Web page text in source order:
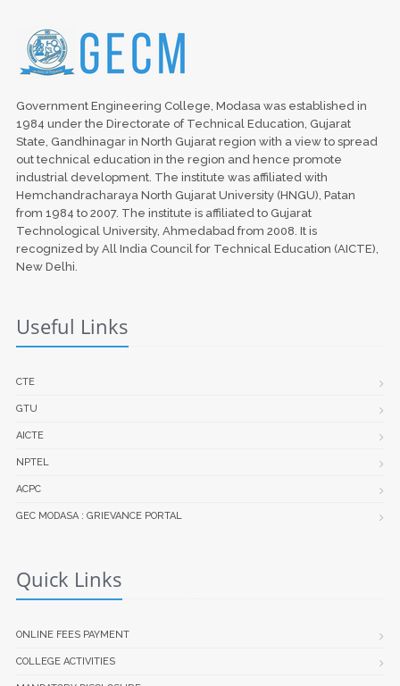
Government Engineering College, Modasa was established in
1984 under the Directorate of Technical Education, Gujarat
State, Gandhinagar in North Gujarat region with a view to spread
out technical education in the region and hence promote
industrial development. The institute was affiliated with
Hemchandracharaya North Gujarat University (HNGU), Patan
from 1984 to 2007. The institute is affiliated to Gujarat
Technological University, Ahmedabad from 2008. It is
recognized by All India Council for Technical Education (AICTE),
New Delhi.
Useful Links
CTE
GTU
AICTE
NPTEL
ACPC
GEC MODASA : GRIEVANCE PORTAL
Quick Links
ONLINE FEES PAYMENT
COLLEGE ACTIVITIES